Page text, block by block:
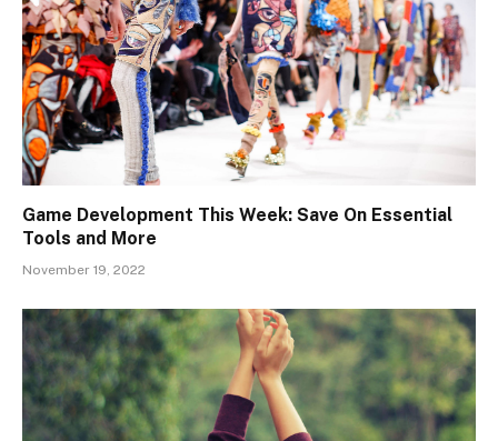
Game Development This Week: Save On Essential
Tools and More
November 19, 2022